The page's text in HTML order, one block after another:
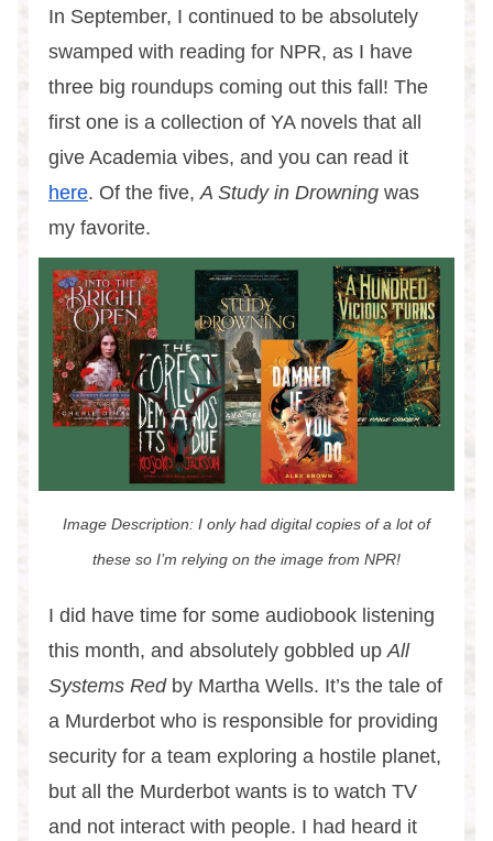
In September, I continued to be absolutely
swamped with reading for NPR, as I have
three big roundups coming out this fall! The
first one is a collection of YA novels that all
give Academia vibes, and you can read it
here. Of the five,A Study in Drowning was
my favorite.
Image Description: I only had digital copies of a lot of
these so I’m relying on the image from NPR!
I did have time for some audiobook listening
this month, and absolutely gobbled upAll
Systems Redby Martha Wells. It’s the tale of
a Murderbot who is responsible for providing
security for a team exploring a hostile planet,
but all the Murderbot wants is to watch TV
and not interact with people. I had heard it